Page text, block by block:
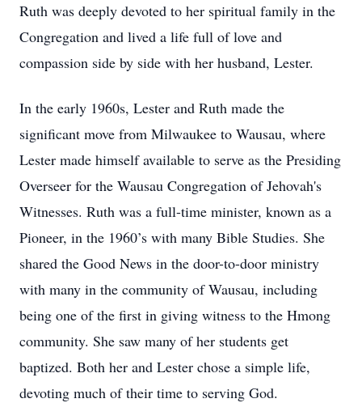
Ruth was deeply devoted to her spiritual family in the
Congregation and lived a life full of love and
compassion side by side with her husband, Lester.
In the early 1960s, Lester and Ruth made the
significant move from Milwaukee to Wausau, where
Lester made himself available to serve as the Presiding
Overseer for the Wausau Congregation of Jehovah's
Witnesses. Ruth was a full-time minister, known as a
Pioneer, in the 1960’s with many Bible Studies. She
shared the Good News in the door-to-door ministry
with many in the community of Wausau, including
being one of the first in giving witness to the Hmong
community. She saw many of her students get
baptized. Both her and Lester chose a simple life,
devoting much of their time to serving God.